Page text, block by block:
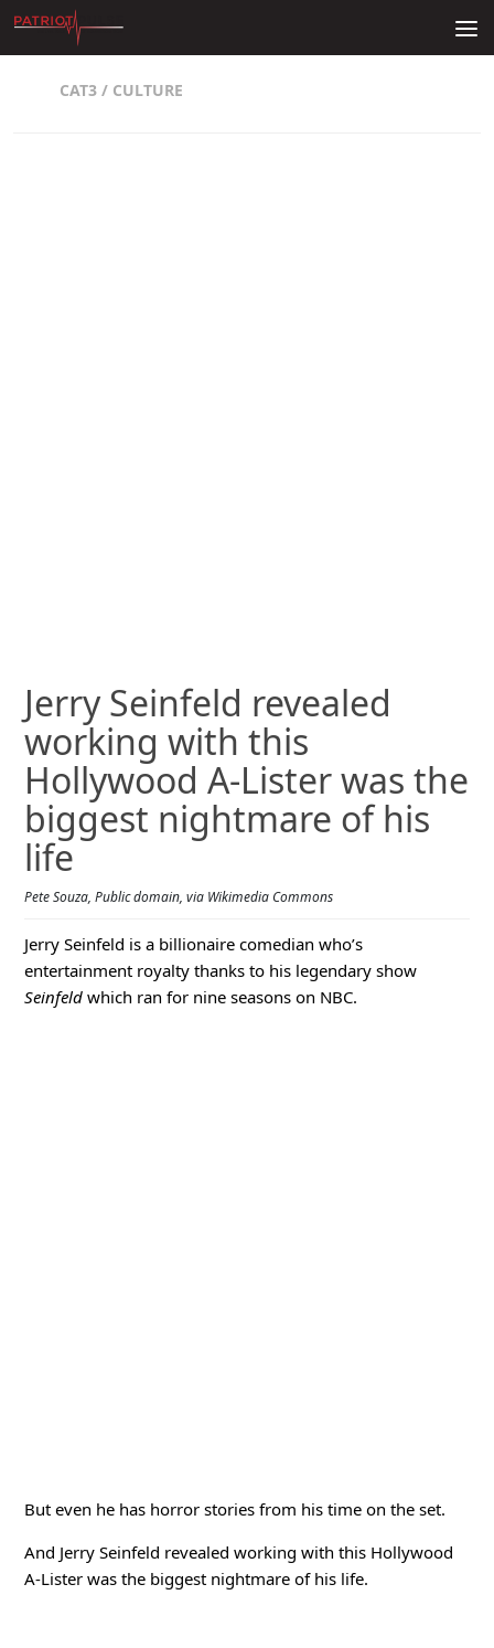
Skip to content
CAT3 / CULTURE
Jerry Seinfeld revealed
working with this
Hollywood A-Lister was the
biggest nightmare of his
life
Pete Souza, Public domain, via Wikimedia Commons
Jerry Seinfeld is a billionaire comedian who’s
entertainment royalty thanks to his legendary show
Seinfeld which ran for nine seasons on NBC.
But even he has horror stories from his time on the set.
And Jerry Seinfeld revealed working with this Hollywood
A-Lister was the biggest nightmare of his life.